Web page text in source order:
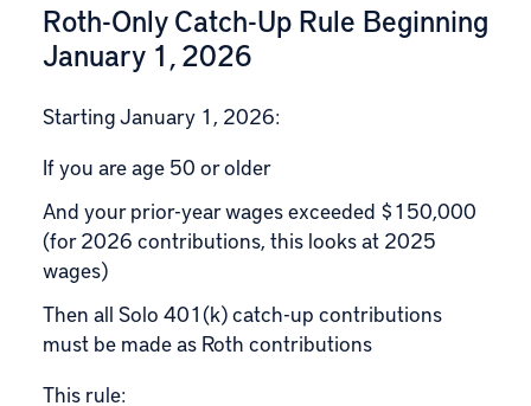
Roth-Only Catch-Up Rule Beginning
January 1, 2026
Starting January 1, 2026:
If you are age 50 or older
And your prior-year wages exceeded $150,000
(for 2026 contributions, this looks at 2025
wages)
Then all Solo 401(k) catch-up contributions
must be made as Roth contributions
This rule: